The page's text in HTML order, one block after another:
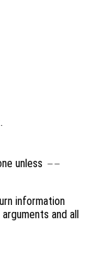
unless --
information
and all